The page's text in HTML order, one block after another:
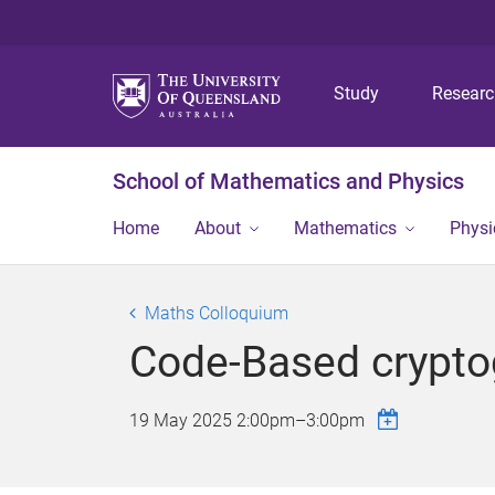
Study
School of Mathematics and Physics
Home About Mathematics
Maths Colloquium
Code-Based
19 May 2025 2:00pm–3:00pm